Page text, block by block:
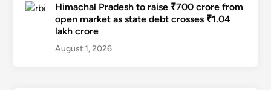
Himachal Pradesh to raise ₹700 crore from
open market as state debt crosses ₹1.04
lakh crore
August 1, 2026